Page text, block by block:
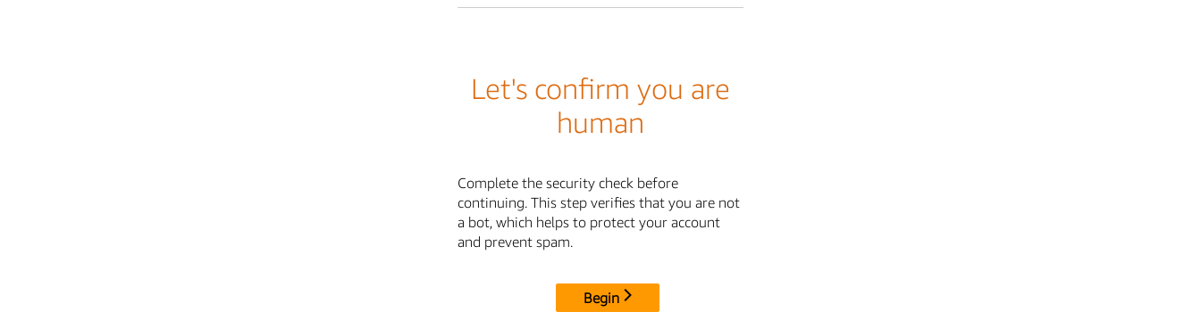
Let's confirm you are
human
Complete the security check before
continuing. This step verifies that you are not
a bot, which helps to protect your account
and prevent spam.
Begin